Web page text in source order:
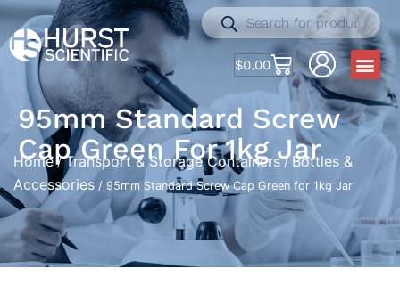
$0.00
95mm Standard Screw
Cap Green For 1kg Jar
Home/Transport & Storage Containers/ Bottles &
Accessories / 95mm Standard Screw Cap Green for 1kg Jar